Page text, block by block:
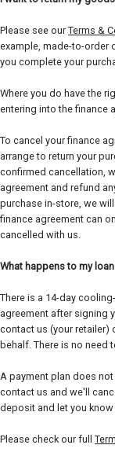
Please see ourTerms &
example, made-to-order
you complete your
Where you do have the
entering into the finance
To cancel your finance
arrange to return your
confirmed cancellation,
agreement and refund
purchase in-store, we
finance agreement can
cancelled with us.
What happens to my
There is a 14-day
agreement after signing
contact us (your retailer)
behalf. There is no need
A payment plan does
contact us and we'll
deposit and let you
Please check our full